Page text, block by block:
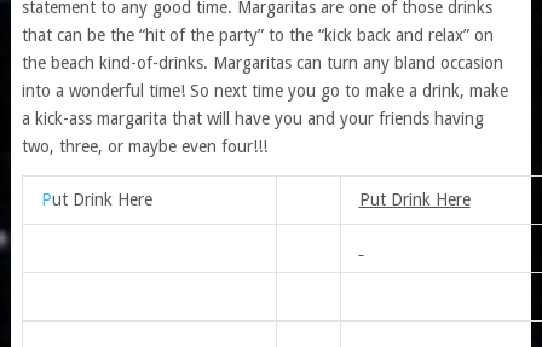
statement to any good time. Margaritas are one of those drinks
that can be the “hit of the party” to the “kick back and relax” on
the beach kind-of-drinks. Margaritas can turn any bland occasion
into a wonderful time! So next time you go to make a drink, make
a kick-ass margarita that will have you and your friends having
two, three, or maybe even four!!!
Put Drink Here Put Drink Here